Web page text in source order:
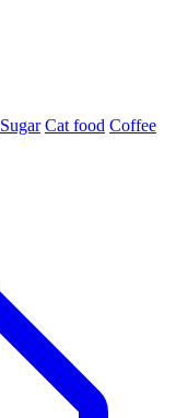
Sugar Cat food Coffee